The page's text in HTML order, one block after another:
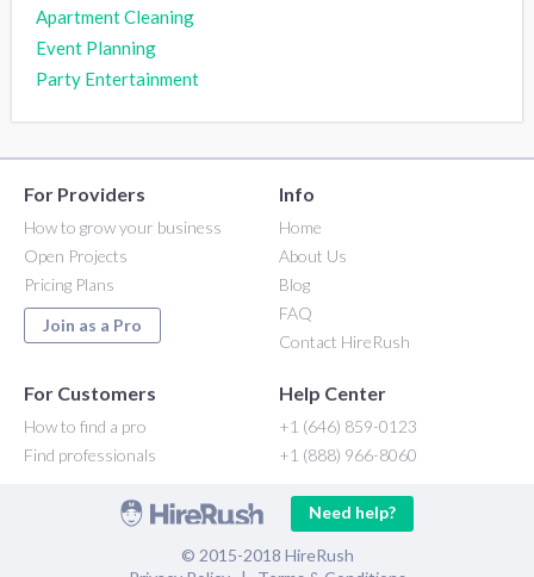
Apartment Cleaning
Event Planning
Party Entertainment
For Providers
How to grow your business
Open Projects
Pricing Plans
Join as a Pro
Info
Home
About Us
Blog
FAQ
Contact HireRush
For Customers
How to find a pro
Find professionals
Help Center
+1 (646) 859-0123
+1 (888) 966-8060
Need help?
© 2015-2018 HireRush